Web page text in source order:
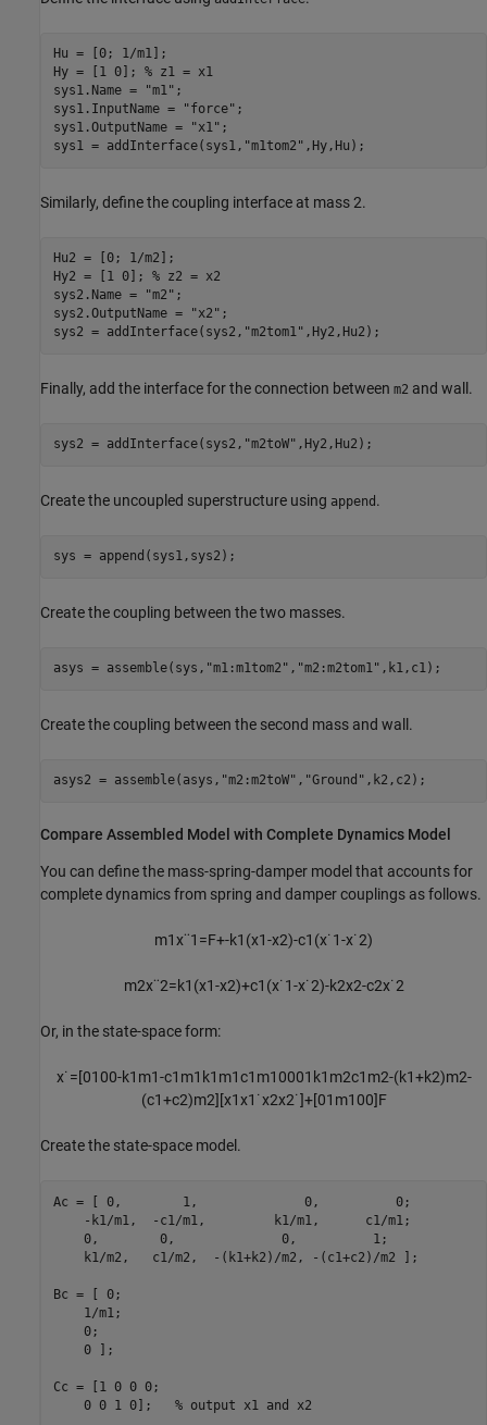
Hu = [0; 1/m1];
Hy = [1 0]; % z1 = x1
sys1.Name =
"m1" ;
sys1.InputName =
"force" ;
sys1.OutputName =
"x1" ;
sys1 = addInterface(sys1, "m1tom2" ,Hy,Hu);
Similarly, define the coupling interface at mass 2.
Hu2 = [0; 1/m2];
Hy2 = [1 0]; % z2 = x2
sys2.Name =
"m2" ;
sys2.OutputName =
"x2" ;
sys2 = addInterface(sys2, "m2tom1" ,Hy2,Hu2);
Finally, add the interface for the connection between m2 and wall.
sys2 = addInterface(sys2, "m2toW" ,Hy2,Hu2);
Create the uncoupled superstructure using append .
sys = append(sys1,sys2);
Create the coupling between the two masses.
asys = assemble(sys, "m1:m1tom2" , "m2:m2tom1" ,k1,c1);
Create the coupling between the second mass and wall.
asys2 = assemble(asys, "m2:m2toW" , "Ground" ,k2,c2);
Compare Assembled Model with Complete Dynamics Model
You can define the mass-spring-damper model that accounts for
complete dynamics from spring and damper couplings as follows.
m1x¨1 =F+-k1 (x1-x2)-c1 (x˙1-x˙2)
m2x¨2=k1 (x1-x2)+c1 (x˙1-x˙2)-k2x2-c2x˙2
Or, in the state-space form:
x˙=[0100-k1 m1-c1 m1 k1 m1c1 m10001 k1 m2c1 m2-(k1+k2)m2-
(c1+c2)m2] [x1x1 ˙x2x2˙]+[01 m100]F
Create the state-space model.
Ac = [ 0,        1,              0,          0;
    -k1/m1,  -c1/m1,         k1/m1,      c1/m1;
    0,        0,              0,          1;
    k1/m2,   c1/m2,  -(k1+k2)/m2, -(c1+c2)/m2 ];
Bc = [ 0;
    1/m1;
    0;
    0 ];
Cc = [1 0 0 0;
    0 0 1 0];
% output x1 and x2